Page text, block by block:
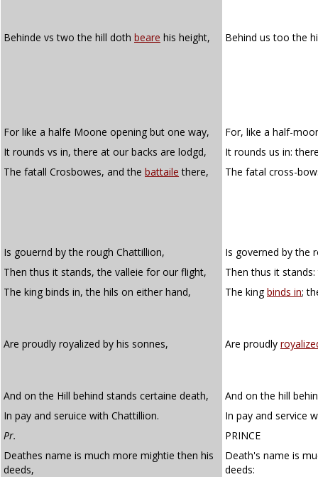
Behinde vs two the hill doth beare his height, Behind us too the
For like a halfe Moone opening but one way,
For, like a half-
It rounds vs in, there at our backs are lodgd,
It rounds us in:
The fatall Crosbowes, and the battaile there, The fatal cross-
Is gouernd by the rough Chattillion,
Is governed by the
Then thus it stands, the valleie for our flight,
Then thus it
The king binds in, the hils on either hand,
The kingbinds in;
Are proudly royalized by his sonnes, Are proudly
And on the Hill behind stands certaine death,
And on the hill
In pay and seruice with Chattillion.
In pay and service
Pr.
PRINCE
Deathes name is much more mightie then his
deeds,
Death's name is
deeds: